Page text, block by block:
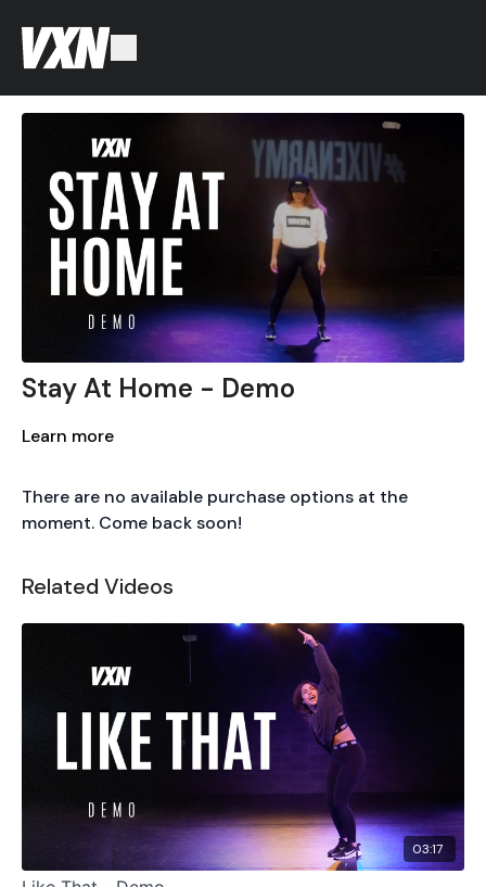
Stay At Home - Demo
Learn more
There are no available purchase options at the
moment. Come back soon!
Related Videos
03:17